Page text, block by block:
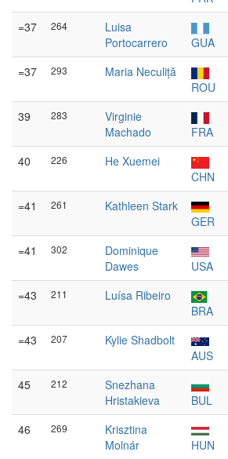
=37 264
Luisa
Portocarrero
GUA
=37 293
Maria Neculiță
ROU
39 283
Virginie
Machado
FRA
40 226
He Xuemei
CHN
=41 261
Kathleen Stark
GER
=41 302
Dominique
Dawes
USA
=43 211
Luísa Ribeiro
BRA
=43 207
Kylie Shadbolt
AUS
45 212
Snezhana
Hristakieva
BUL
46 269
Krisztina
Molnár
HUN